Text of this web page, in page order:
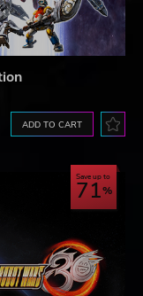
ADD TO CART
Save up to
71